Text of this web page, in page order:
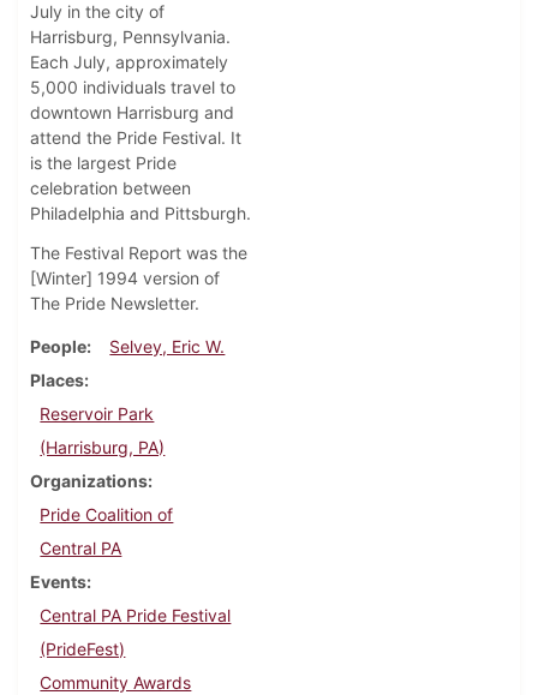
July in the city of
Harrisburg, Pennsylvania.
Each July, approximately
5,000 individuals travel to
downtown Harrisburg and
attend the Pride Festival. It
is the largest Pride
celebration between
Philadelphia and Pittsburgh.
The Festival Report was the
[Winter] 1994 version of
The Pride Newsletter.
People
Selvey, Eric W.
Places
Reservoir Park
(Harrisburg, PA)
Organizations
Pride Coalition of
Central PA
Events
Central PA Pride Festival
(PrideFest)
Community Awards